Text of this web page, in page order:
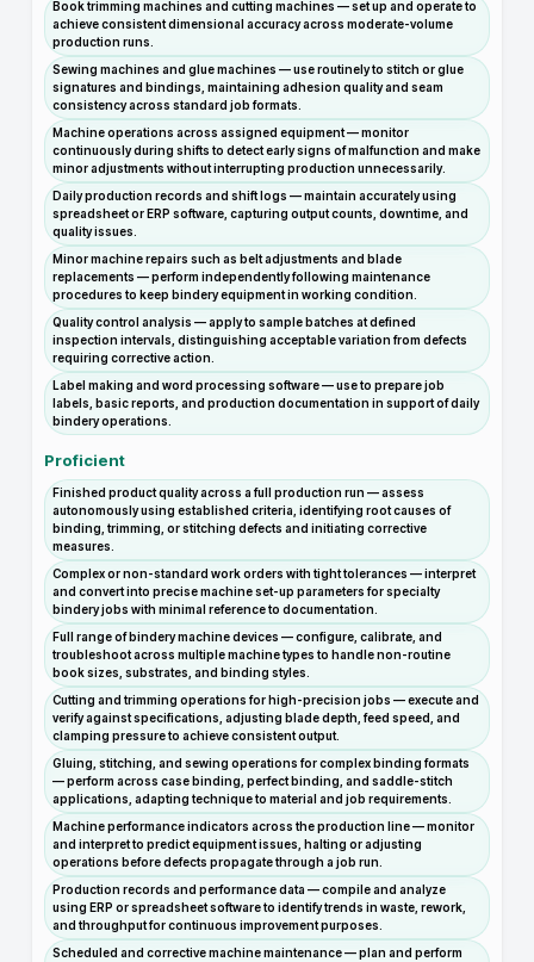
Book trimming machines and cutting machines — set up and operate to
achieve consistent dimensional accuracy across moderate-volume
production runs.
Sewing machines and glue machines — use routinely to stitch or glue
signatures and bindings, maintaining adhesion quality and seam
consistency across standard job formats.
Machine operations across assigned equipment — monitor
continuously during shifts to detect early signs of malfunction and make
minor adjustments without interrupting production unnecessarily.
Daily production records and shift logs — maintain accurately using
spreadsheet or ERP software, capturing output counts, downtime, and
quality issues.
Minor machine repairs such as belt adjustments and blade
replacements — perform independently following maintenance
procedures to keep bindery equipment in working condition.
Quality control analysis — apply to sample batches at defined
inspection intervals, distinguishing acceptable variation from defects
requiring corrective action.
Label making and word processing software — use to prepare job
labels, basic reports, and production documentation in support of daily
bindery operations.
Proficient
Finished product quality across a full production run — assess
autonomously using established criteria, identifying root causes of
binding, trimming, or stitching defects and initiating corrective
measures.
Complex or non-standard work orders with tight tolerances — interpret
and convert into precise machine set-up parameters for specialty
bindery jobs with minimal reference to documentation.
Full range of bindery machine devices — configure, calibrate, and
troubleshoot across multiple machine types to handle non-routine
book sizes, substrates, and binding styles.
Cutting and trimming operations for high-precision jobs — execute and
verify against specifications, adjusting blade depth, feed speed, and
clamping pressure to achieve consistent output.
Gluing, stitching, and sewing operations for complex binding formats
— perform across case binding, perfect binding, and saddle-stitch
applications, adapting technique to material and job requirements.
Machine performance indicators across the production line — monitor
and interpret to predict equipment issues, halting or adjusting
operations before defects propagate through a job run.
Production records and performance data — compile and analyze
using ERP or spreadsheet software to identify trends in waste, rework,
and throughput for continuous improvement purposes.
Scheduled and corrective machine maintenance — plan and perform